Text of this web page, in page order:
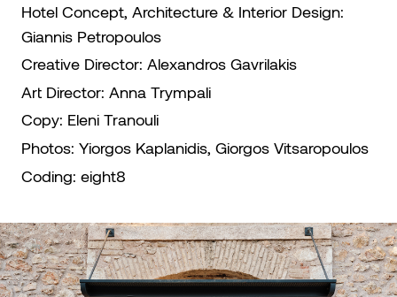
Hotel Concept, Architecture & Interior Design:
Giannis Petropoulos
Creative Director: Alexandros Gavrilakis
Art Director: Anna Trympali
Copy: Eleni Tranouli
Photos: Yiorgos Kaplanidis, Giorgos Vitsaropoulos
Coding: eight8